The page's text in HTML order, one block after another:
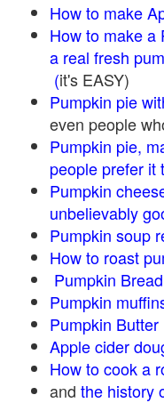
How to make
How to make a
a real fresh
(it's EASY)
Pumpkin pie
even people
Pumpkin pie,
people prefer it
Pumpkin
unbelievably
Pumpkin soup
How to roast
Pumpkin Bread
Pumpkin
Pumpkin Butter
Apple cider
How to cook a
and the history